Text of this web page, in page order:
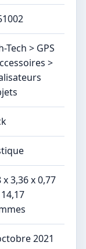
Tech > GPS
>
x 3,36 x 0,77
2021